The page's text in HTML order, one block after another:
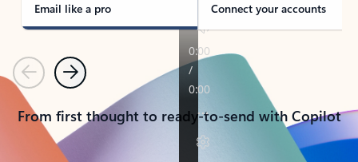
Email like a pro Connect your accounts
PreviousNext
From first thought to ready-to-send with Copilot